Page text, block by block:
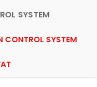
SYSTEM
CONTROL SYSTEM